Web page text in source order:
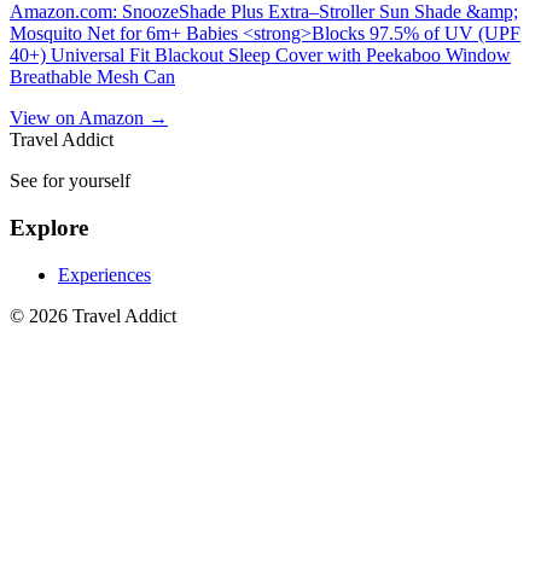
Amazon.com: SnoozeShade Plus Extra–Stroller Sun Shade &amp;
Mosquito Net for 6m+ Babies <strong>Blocks 97.5% of UV (UPF
40+) Universal Fit Blackout Sleep Cover with Peekaboo Window
Breathable Mesh Can
View on Amazon →
Travel Addict
See for yourself
Explore
Experiences
© 2026 Travel Addict